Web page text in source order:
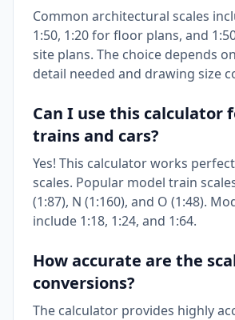
Common architectural scales
1:50, 1:20 for floor plans, and
site plans. The choice depends
detail needed and drawing size
Can I use this calculator
trains and cars?
Yes! This calculator works
scales. Popular model train
(1:87), N (1:160), and O (1:48).
include 1:18, 1:24, and 1:64.
How accurate are the
conversions?
The calculator provides highly